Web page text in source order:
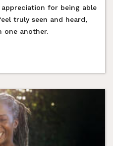
appreciation for being able
truly seen and heard,
one another.